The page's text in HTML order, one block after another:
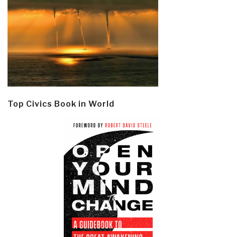
Top Civics Book in World